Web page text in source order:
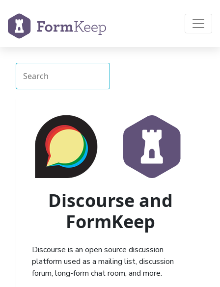
Discourse and
FormKeep
Discourse is an open source discussion
platform used as a mailing list, discussion
forum, long-form chat room, and more.